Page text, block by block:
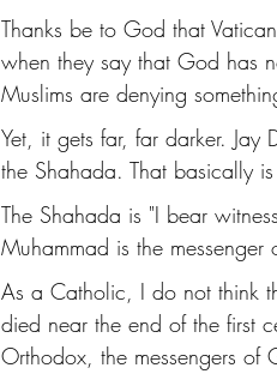
Thanks be to God that
when they say that God has
Muslims are denying
Yet, it gets far, far darker.
the Shahada. That basically
The Shahada is "I bear
Muhammad is the messenger
As a Catholic, I do not think
died near the end of the first
Orthodox, the messengers of